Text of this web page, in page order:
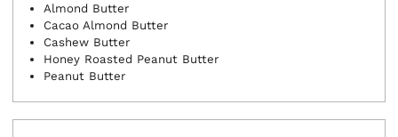
Almond Butter
Cacao Almond Butter
Cashew Butter
Honey Roasted Peanut Butter
Peanut Butter